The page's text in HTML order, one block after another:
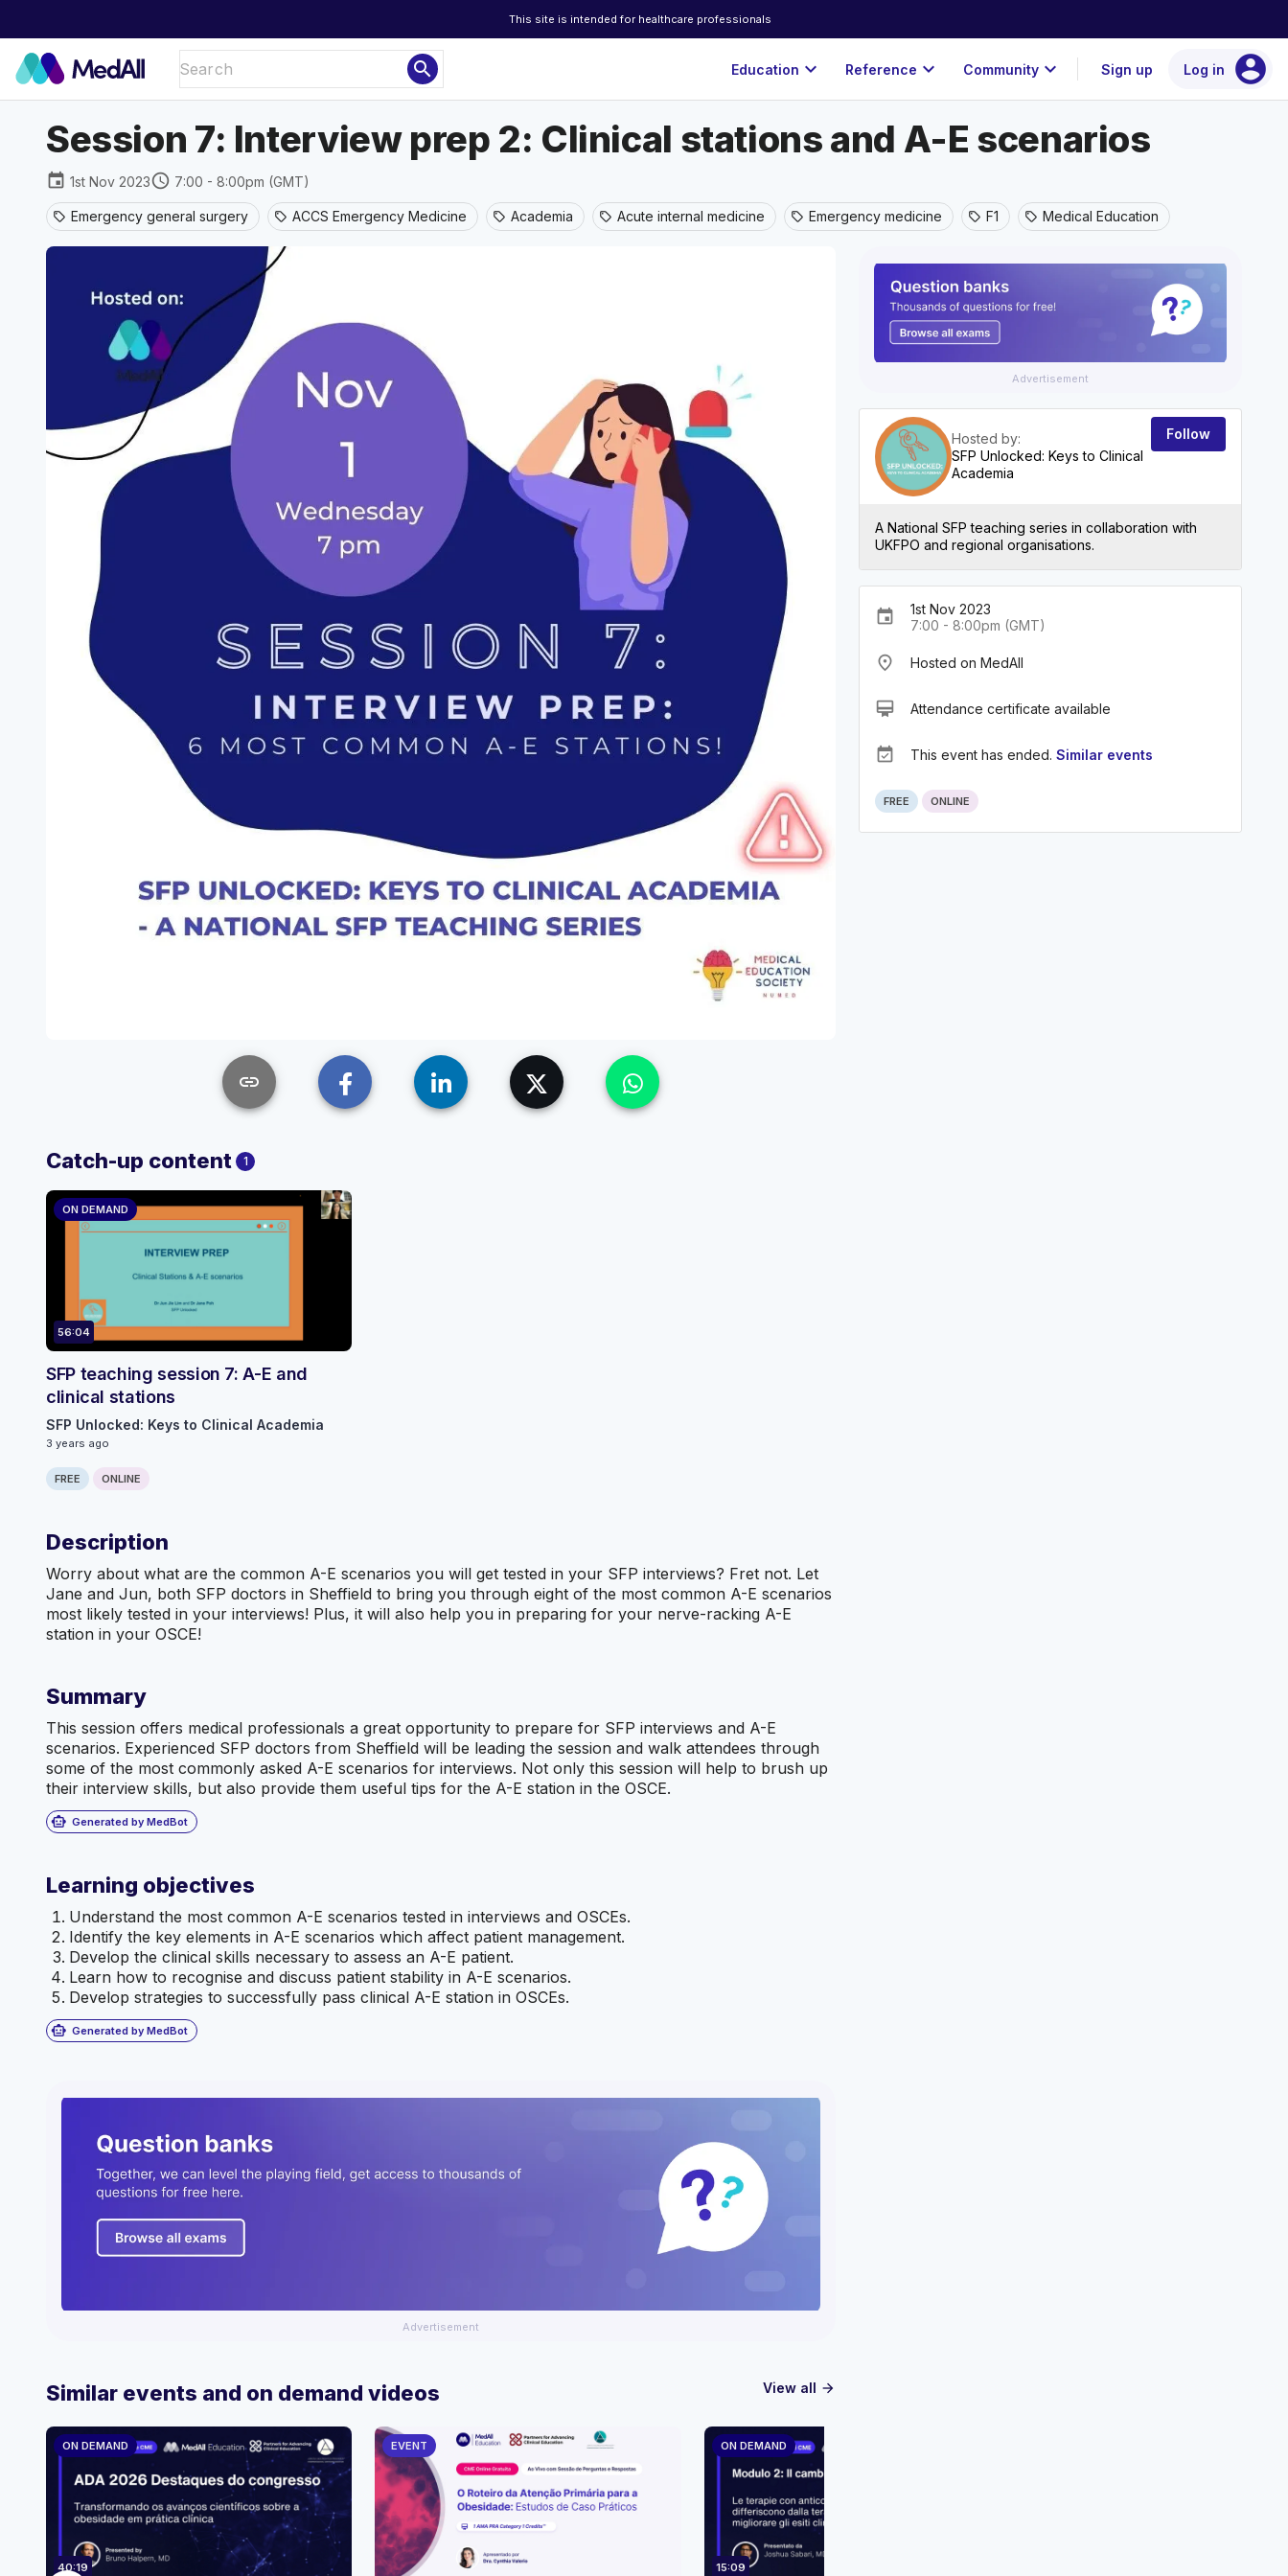
This site is intended for healthcare professionals
search Education expand_more Reference expand_more Community expand_more Sign up Log in account_circle
Session 7: Interview prep 2: Clinical stations and A-E scenarios
event 1st Nov 2023schedule 7:00 - 8:00pm (GMT)
sell Emergency general surgery sell ACCS Emergency Medicine sell Academia sell Acute internal medicine sell Emergency medicine sell F1 sell Medical Education
link
Catch-up content 1
ON DEMAND
56:04
SFP teaching session 7: A-E and
clinical stations
SFP Unlocked: Keys to Clinical Academia
3 years ago
FREE ONLINE
Description
Worry about what are the common A-E scenarios you will get tested in your SFP interviews? Fret not. Let
Jane and Jun, both SFP doctors in Sheffield to bring you through eight of the most common A-E scenarios
most likely tested in your interviews! Plus, it will also help you in preparing for your nerve-racking A-E
station in your OSCE!
Summary
This session offers medical professionals a great opportunity to prepare for SFP interviews and A-E
scenarios. Experienced SFP doctors from Sheffield will be leading the session and walk attendees through
some of the most commonly asked A-E scenarios for interviews. Not only this session will help to brush up
their interview skills, but also provide them useful tips for the A-E station in the OSCE.
smart_toy Generated by MedBot
Learning objectives
Understand the most common A-E scenarios tested in interviews and OSCEs.
Identify the key elements in A-E scenarios which affect patient management.
Develop the clinical skills necessary to assess an A-E patient.
Learn how to recognise and discuss patient stability in A-E scenarios.
Develop strategies to successfully pass clinical A-E station in OSCEs.
smart_toy Generated by MedBot
Advertisement
View all arrow_forward
Similar events and on demand videos
ON DEMAND
40:19
EVENT ON DEMAND
15:09
Advertisement
Hosted by:
SFP Unlocked: Keys to Clinical
Academia
Follow
A National SFP teaching series in collaboration with
UKFPO and regional organisations.
event
1st Nov 2023
7:00 - 8:00pm (GMT)
place Hosted on MedAll
card_membership Attendance certificate available
event_available This event has ended. Similar events
FREE ONLINE